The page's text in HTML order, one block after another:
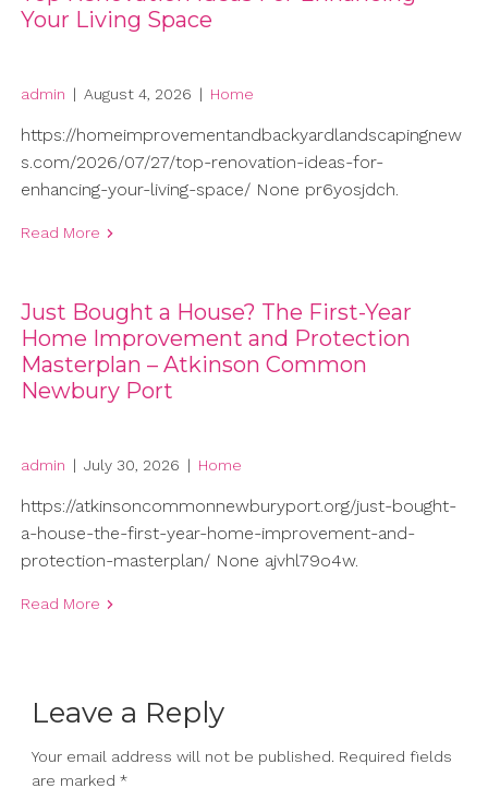
Your Living Space
admin | August 4, 2026 | Home
https://homeimprovementandbackyardlandscapingnew
s.com/2026/07/27/top-renovation-ideas-for-
enhancing-your-living-space/ None pr6yosjdch.
Read More
Just Bought a House? The First-Year
Home Improvement and Protection
Masterplan – Atkinson Common
Newbury Port
admin | July 30, 2026 | Home
https://atkinsoncommonnewburyport.org/just-bought-
a-house-the-first-year-home-improvement-and-
protection-masterplan/ None ajvhl79o4w.
Read More
Leave a Reply
Your email address will not be published. Required fields
are marked *